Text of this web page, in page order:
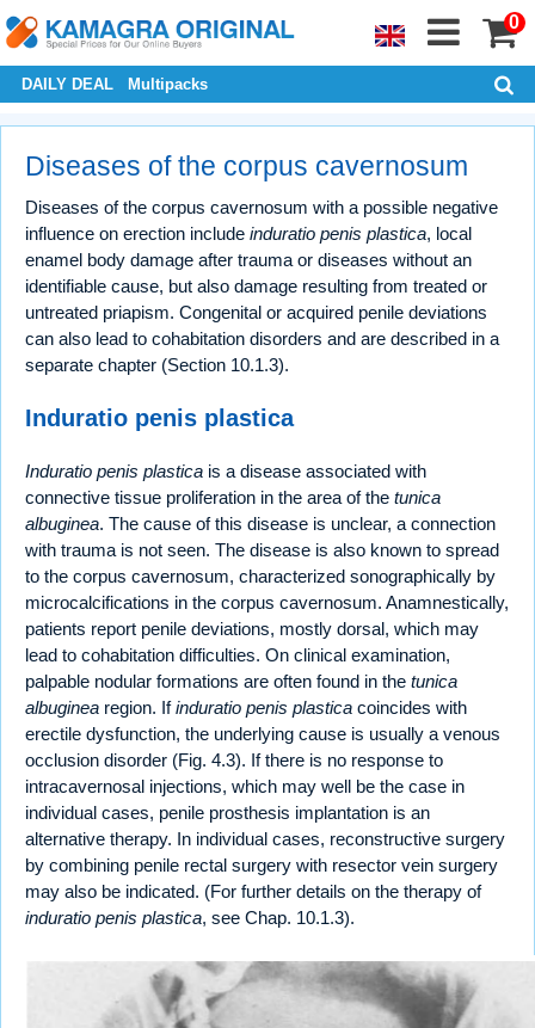
0
DAILY DEAL Multipacks
Diseases of the corpus cavernosum
Diseases of the corpus cavernosum with a possible negative
influence on erection include induratio penis plastica, local
enamel body damage after trauma or diseases without an
identifiable cause, but also damage resulting from treated or
untreated priapism. Congenital or acquired penile deviations
can also lead to cohabitation disorders and are described in a
separate chapter (Section 10.1.3).
Induratio penis plastica
Induratio penis plastica is a disease associated with
connective tissue proliferation in the area of the tunica
albuginea. The cause of this disease is unclear, a connection
with trauma is not seen. The disease is also known to spread
to the corpus cavernosum, characterized sonographically by
microcalcifications in the corpus cavernosum. Anamnestically,
patients report penile deviations, mostly dorsal, which may
lead to cohabitation difficulties. On clinical examination,
palpable nodular formations are often found in the tunica
albuginea region. Ifinduratio penis plastica coincides with
erectile dysfunction, the underlying cause is usually a venous
occlusion disorder (Fig. 4.3). If there is no response to
intracavernosal injections, which may well be the case in
individual cases, penile prosthesis implantation is an
alternative therapy. In individual cases, reconstructive surgery
by combining penile rectal surgery with resector vein surgery
may also be indicated. (For further details on the therapy of
induratio penis plastica, see Chap. 10.1.3).